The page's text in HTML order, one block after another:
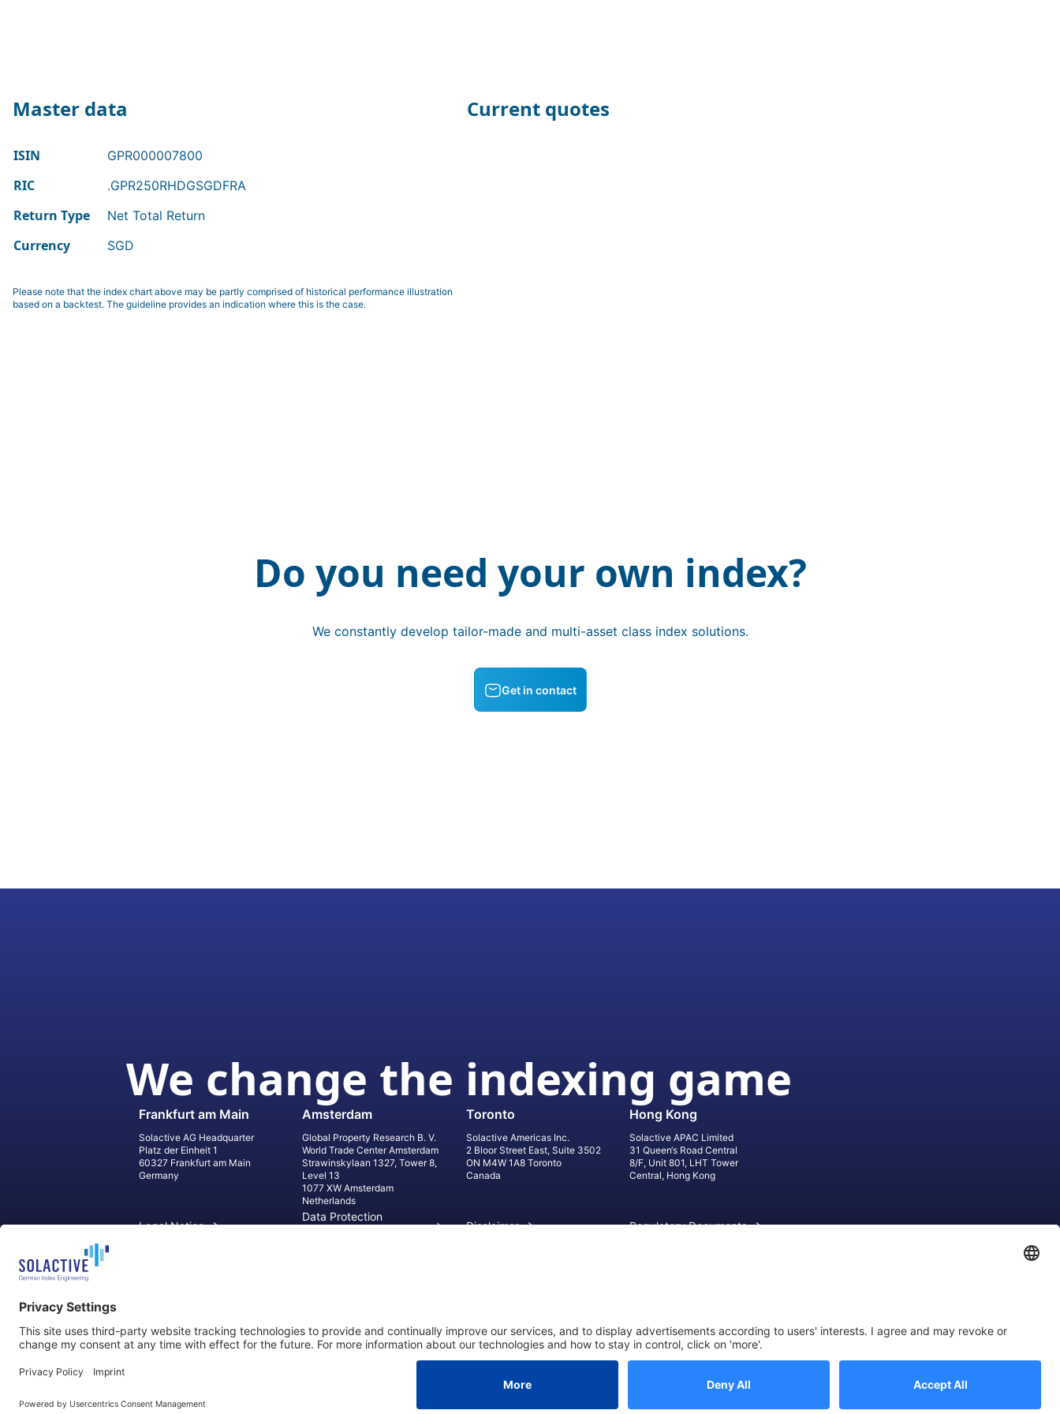
Master data
ISIN GPR000007800
RIC .GPR250RHDGSGDFRA
Return Type Net Total Return
Currency SGD
Current quotes
Please note that the index chart above may be partly comprised of historical performance illustration
based on a backtest. The guideline provides an indication where this is the case.
Do you need your own index?
We constantly develop tailor-made and multi-asset class index solutions.
Get in contact
We change the indexing game
Frankfurt am Main
Solactive AG Headquarter
Platz der Einheit 1
60327 Frankfurt am Main
Germany
Amsterdam
Global Property Research B. V.
World Trade Center Amsterdam
Strawinskylaan 1327, Tower 8,
Level 13
1077 XW Amsterdam
Netherlands
Toronto
Solactive Americas Inc.
2 Bloor Street East, Suite 3502
ON M4W 1A8 Toronto
Canada
Hong Kong
Solactive APAC Limited
31 Queen‘s Road Central
8/F, Unit 801, LHT Tower
Central, Hong Kong
Legal Notice
Data Protection
Disclaimer Regulatory Documents